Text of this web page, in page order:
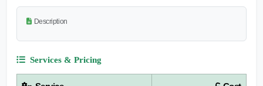
Description
Services & Pricing